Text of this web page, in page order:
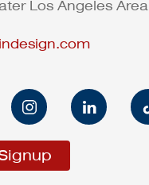
Los Angeles Area